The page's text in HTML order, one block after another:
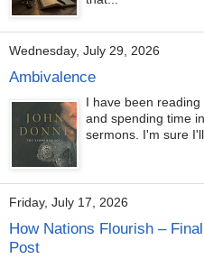
Wednesday, July 29, 2026
Ambivalence
I have been
and spending time
sermons. I'm sure
Friday, July 17, 2026
How Nations Flourish – Final
Post